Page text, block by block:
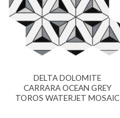
DELTA DOLOMITE
CARRARA OCEAN GREY
TOROS WATERJET MOSAIC